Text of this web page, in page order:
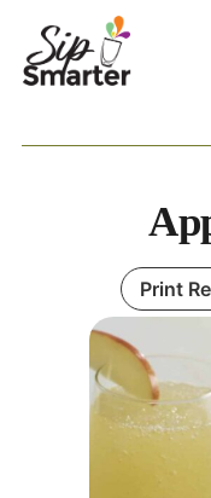
Print